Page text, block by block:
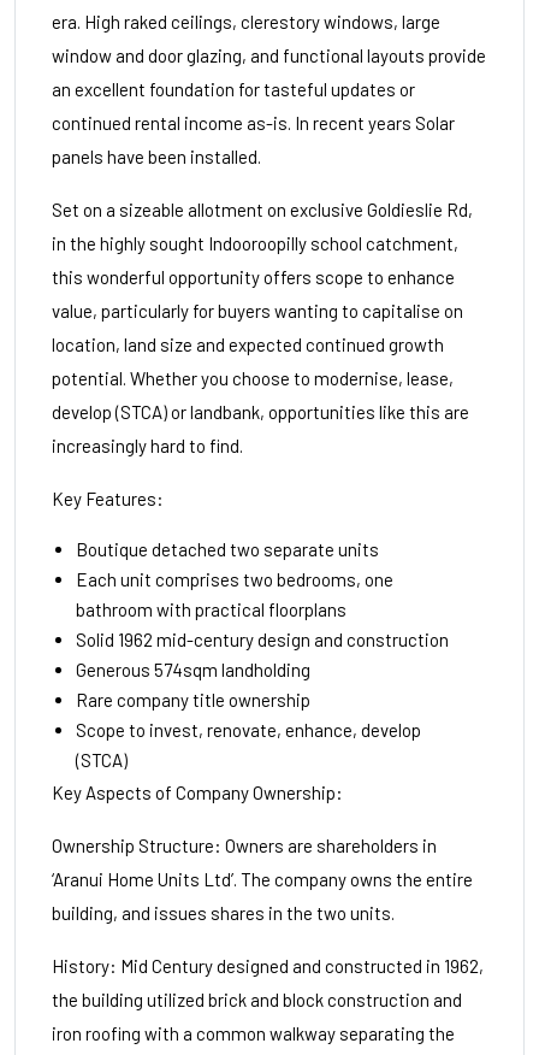
era. High raked ceilings, clerestory windows, large
window and door glazing, and functional layouts provide
an excellent foundation for tasteful updates or
continued rental income as-is. In recent years Solar
panels have been installed.
Set on a sizeable allotment on exclusive Goldieslie Rd,
in the highly sought Indooroopilly school catchment,
this wonderful opportunity offers scope to enhance
value, particularly for buyers wanting to capitalise on
location, land size and expected continued growth
potential. Whether you choose to modernise, lease,
develop (STCA) or landbank, opportunities like this are
increasingly hard to find.
Key Features:
Boutique detached two separate units
Each unit comprises two bedrooms, one
bathroom with practical floorplans
Solid 1962 mid-century design and construction
Generous 574sqm landholding
Rare company title ownership
Scope to invest, renovate, enhance, develop
(STCA)
Key Aspects of Company Ownership:
Ownership Structure: Owners are shareholders in
‘Aranui Home Units Ltd’. The company owns the entire
building, and issues shares in the two units.
History: Mid Century designed and constructed in 1962,
the building utilized brick and block construction and
iron roofing with a common walkway separating the